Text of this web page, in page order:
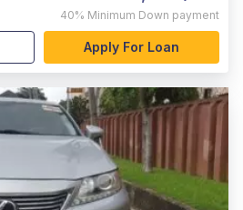
40% Minimum Down payment
Apply For Loan